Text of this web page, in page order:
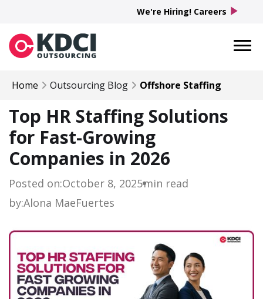
Home Outsourcing Blog Offshore Staffing
Top HR Staffing Solutions
for Fast-Growing
Companies in 2026
Posted on:October 8, 2025min read
by:Alona MaeFuertes
We're Hiring! Careers play_arrow